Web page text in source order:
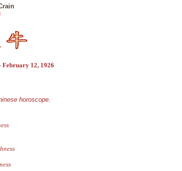
February 12, 1926
horoscope.